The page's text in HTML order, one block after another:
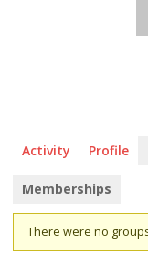
Activity Profile
Memberships
Member's
groups
There were no